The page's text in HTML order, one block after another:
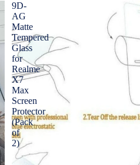
9D-
AG
Matte
Tempered
Glass
for
Realme
X7
Max
Screen
Protector
(Pack
of
2)